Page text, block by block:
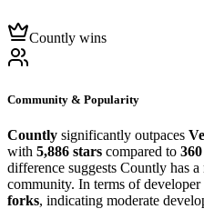
Countly wins
Community & Popularity
Countly significantly outpaces
with 5,886 stars compared to
difference suggests Countly has
community. In terms of
forks, indicating moderate